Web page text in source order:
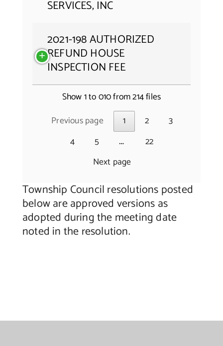
SERVICES, INC
2021-198 AUTHORIZED
REFUND HOUSE
INSPECTION FEE
Show 1 to 010 from 214 files
Previous page
1 2
3
4
5 …
22
Next page
Township Council resolutions posted
below are approved versions as
adopted during the meeting date
noted in the resolution.